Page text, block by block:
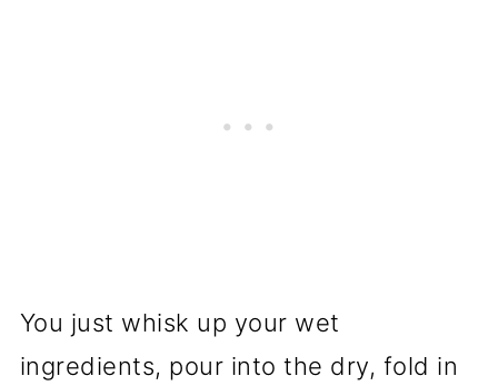
You just whisk up your wet
ingredients, pour into the dry, fold in